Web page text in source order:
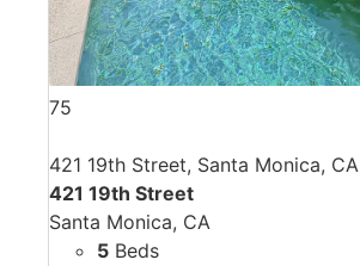
75
421 19th Street, Santa Monica, CA
421 19th Street
Santa Monica, CA
5 Beds